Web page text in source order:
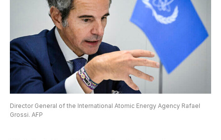
Director General of the International Atomic Energy Agency Rafael
Grossi. AFP